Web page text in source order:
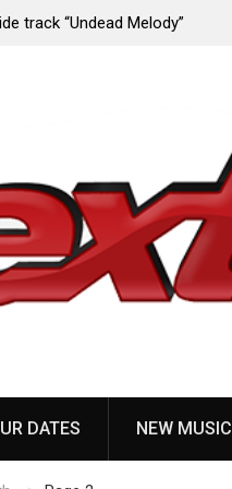
track “Undead Melody”
DATES NEW MUSIC